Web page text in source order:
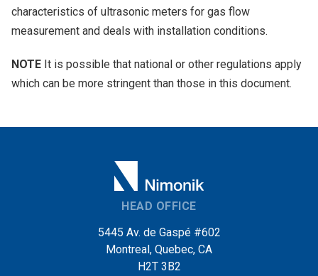
characteristics of ultrasonic meters for gas flow
measurement and deals with installation conditions.
NOTE It is possible that national or other regulations apply
which can be more stringent than those in this document.
HEAD OFFICE
5445 Av. de Gaspé #602
Montreal, Quebec, CA
H2T 3B2